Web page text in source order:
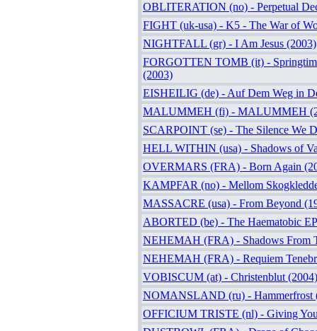
OBLITERATION (no) - Perpetual
FIGHT (uk-usa) - K5 - The War of
NIGHTFALL (gr) - I Am Jesus (2003)
FORGOTTEN TOMB (it) -
(2003)
EISHEILIG (de) - Auf Dem Weg in
MALUMMEH (fi) - MALUMMEH
SCARPOINT (se) - The Silence We
HELL WITHIN (usa) - Shadows of
OVERMARS (FRA) - Born Again
KAMPFAR (no) - Mellom
MASSACRE (usa) - From Beyond
ABORTED (be) - The Haematobic
NEHEMAH (FRA) - Shadows From
NEHEMAH (FRA) - Requiem
VOBISCUM (at) - Christenblut (2004)
NOMANSLAND (ru) - Hammerfrost
OFFICIUM TRISTE (nl) - Giving